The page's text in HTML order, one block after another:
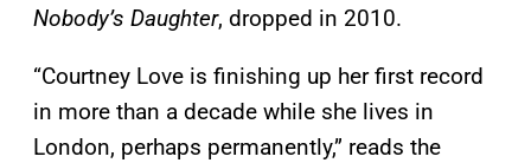
Nobody’s Daughter, dropped in 2010.
“Courtney Love is finishing up her first record
in more than a decade while she lives in
London, perhaps permanently,” reads the